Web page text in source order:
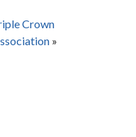
Crown
»